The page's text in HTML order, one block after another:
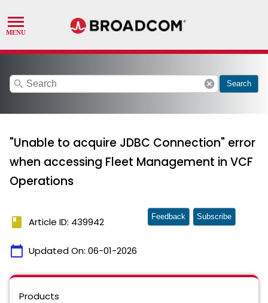
search cancel Search
"Unable to acquire JDBC Connection" error
when accessing Fleet Management in VCF
Operations
book Article ID: 439942
calendar_today Updated On: 06-01-2026
Feedback Subscribe
Products